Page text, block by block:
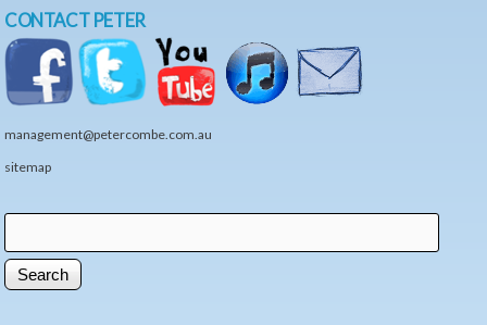
CONTACT PETER
management@petercombe.com.au
sitemap
Search form